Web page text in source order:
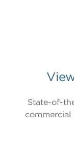
Cut
State-of-